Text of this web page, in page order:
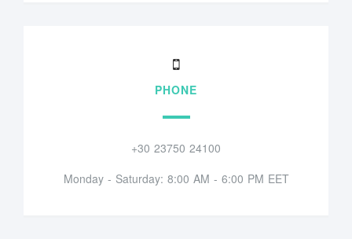
PHONE
+30 23750 24100
Monday - Saturday: 8:00 AM - 6:00 PM EET